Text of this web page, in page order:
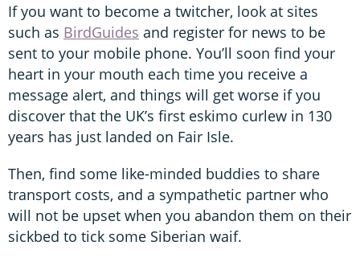
If you want to become a twitcher, look at sites
such as BirdGuides and register for news to be
sent to your mobile phone. You’ll soon find your
heart in your mouth each time you receive a
message alert, and things will get worse if you
discover that the UK’s first eskimo curlew in 130
years has just landed on Fair Isle.
Then, find some like-minded buddies to share
transport costs, and a sympathetic partner who
will not be upset when you abandon them on their
sickbed to tick some Siberian waif.